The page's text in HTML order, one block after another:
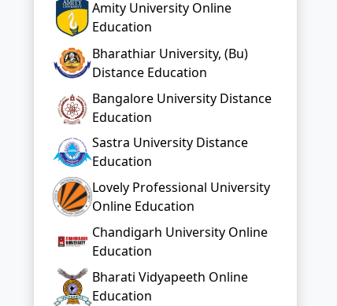
Education
Education
Online Education
Education
Education
Education
UPES Distance Education